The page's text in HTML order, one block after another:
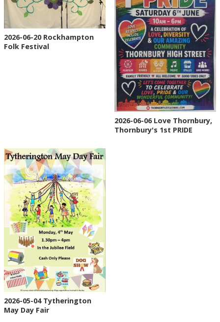
2026-06-20 Rockhampton
Folk Festival
2026-06-06 Love Thornbury,
Thornbury's 1st PRIDE
2026-05-04 Tytherington
May Day Fair